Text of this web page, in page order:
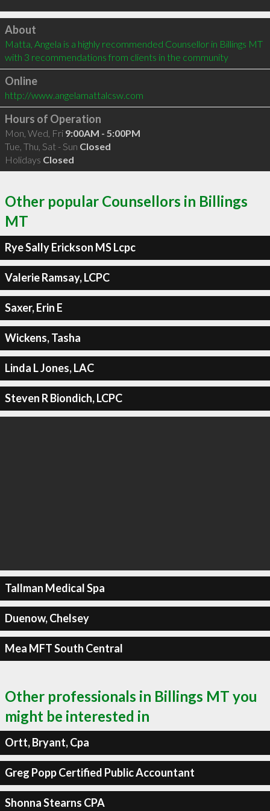
Click to load
About
Matta, Angela is a highly recommended Counsellor in Billings MT
with 3 recommendations from clients in the community
Online
http://www.angelamattalcsw.com
Hours of Operation
Mon, Wed, Fri 9:00AM - 5:00PM
Tue, Thu, Sat - Sun Closed
Holidays Closed
Other popular Counsellors in Billings
MT
Rye Sally Erickson MS Lcpc
Valerie Ramsay, LCPC
Saxer, Erin E
Wickens, Tasha
Linda L Jones, LAC
Steven R Biondich, LCPC
Tallman Medical Spa
Duenow, Chelsey
Mea MFT South Central
Other professionals in Billings MT you
might be interested in
Ortt, Bryant, Cpa
Greg Popp Certified Public Accountant
Shonna Stearns CPA